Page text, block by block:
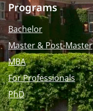
Programs
Bachelor
Master & Post-Master
MBA
For Professionals
PhD